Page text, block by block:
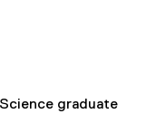
graduate